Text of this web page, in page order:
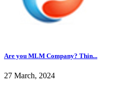
Are you MLM Company? Thin...
27 March, 2024